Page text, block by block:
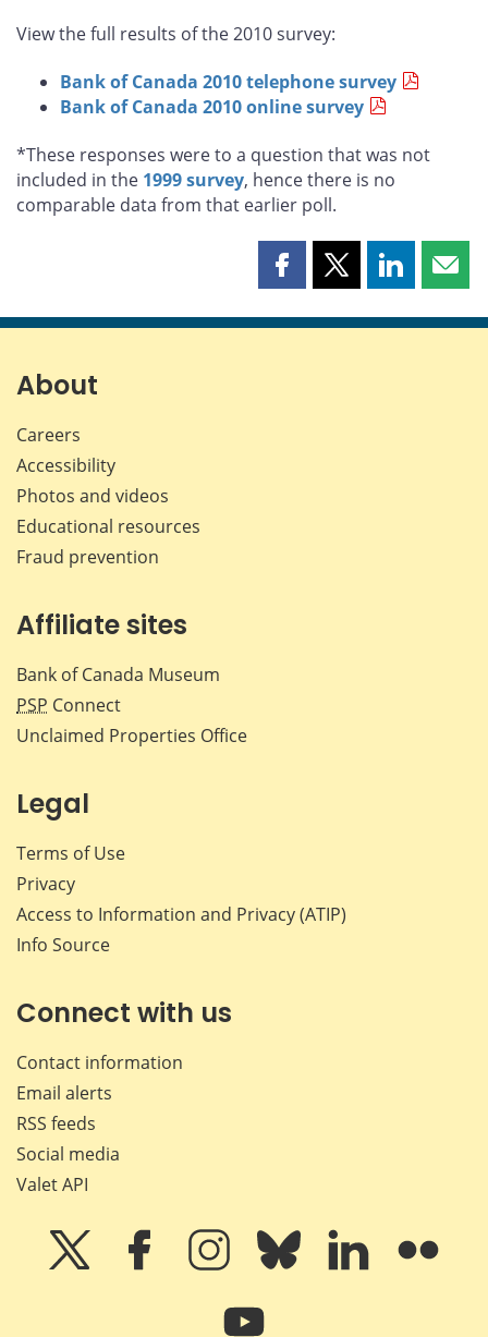
View the full results of the 2010 survey:
Bank of Canada 2010 telephone survey
Bank of Canada 2010 online survey
*These responses were to a question that was not
included in the 1999 survey, hence there is no
comparable data from that earlier poll.
Share
page
Share
page
Share
page page
About
Careers
Accessibility
Photos and videos
Educational resources
Fraud prevention
Affiliate sites
Bank of Canada Museum
PSP Connect
Unclaimed Properties Office
Legal
Terms of Use
Privacy
Access to Information and Privacy (ATIP)
Info Source
Connect with us
Contact information
Email alerts
RSS feeds
Social media
Valet API